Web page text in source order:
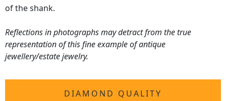
of the shank.
Reflections in photographs may detract from the true
representation of this fine example of antique
jewellery/estate jewelry.
DIAMOND QUALITY